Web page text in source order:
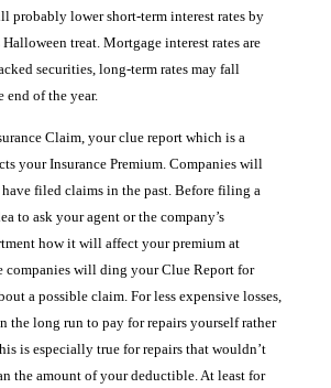
probably lower short-term interest rates by
treat. Mortgage interest rates are
securities, long-term rates may fall
of the year.
Claim, your clue report which is a
your Insurance Premium. Companies will
filed claims in the past. Before filing a
to ask your agent or the company’s
how it will affect your premium at
companies will ding your Clue Report for
a possible claim. For less expensive losses,
the long run to pay for repairs yourself rather
is especially true for repairs that wouldn’t
the amount of your deductible. At least for